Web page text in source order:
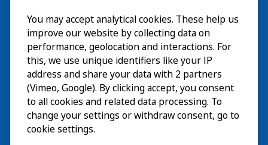
参观
探索
最新动态EN
关于EN
You may accept analytical cookies. These help us
improve our website by collecting data on
performance, geolocation and interactions. For
this, we use unique identifiers like your IP
address and share your data with 2 partners
(Vimeo, Google). By clicking accept, you consent
to all cookies and related data processing. To
change your settings or withdraw consent, go to
cookie settings.